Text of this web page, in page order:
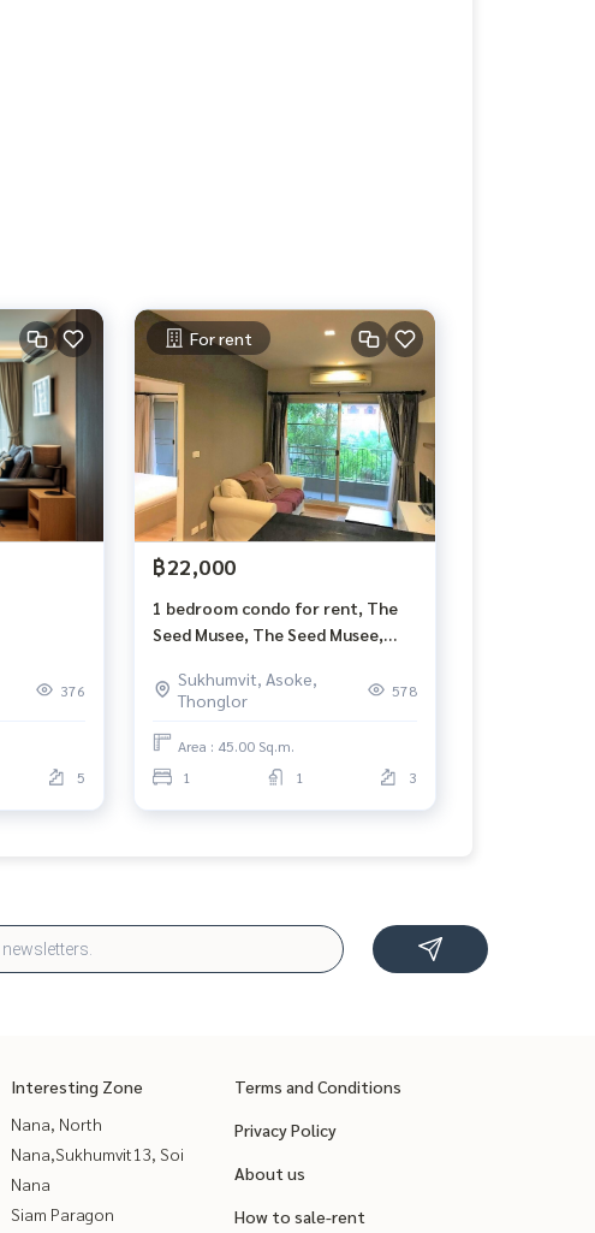
376
5
For rent
฿22,000
1 bedroom condo for rent, The
Seed Musee, The Seed Musee,
garden view, bathtub
Sukhumvit, Asoke,
Thonglor
578
Area : 45.00 Sq.m.
1
1 3
Interesting Zone
Nana, North
Nana,Sukhumvit13, Soi
Nana
Siam Paragon
Terms and Conditions
Privacy Policy
About us
How to sale-rent